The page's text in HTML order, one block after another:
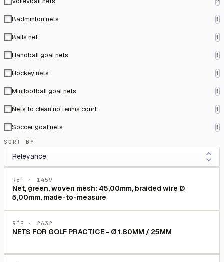
Badminton nets 1
Balls net 1
Handball goal nets 1
Hockey nets 1
Minifootball goal nets 1
Nets to clean up tennis court 1
Soccer goal nets 1
SORT BY
RÉF · 1459
Net, green, woven mesh: 45,00mm, braided wire Ø
5,00mm, made-to-measure
RÉF · 2632
NETS FOR GOLF PRACTICE - Ø 1.80MM / 25MM